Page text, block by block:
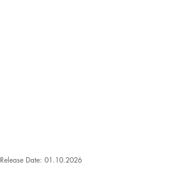
Release Date: 01.10.2026